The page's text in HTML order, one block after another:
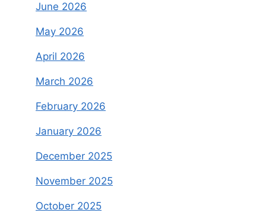
June 2026
May 2026
April 2026
March 2026
February 2026
January 2026
December 2025
November 2025
October 2025